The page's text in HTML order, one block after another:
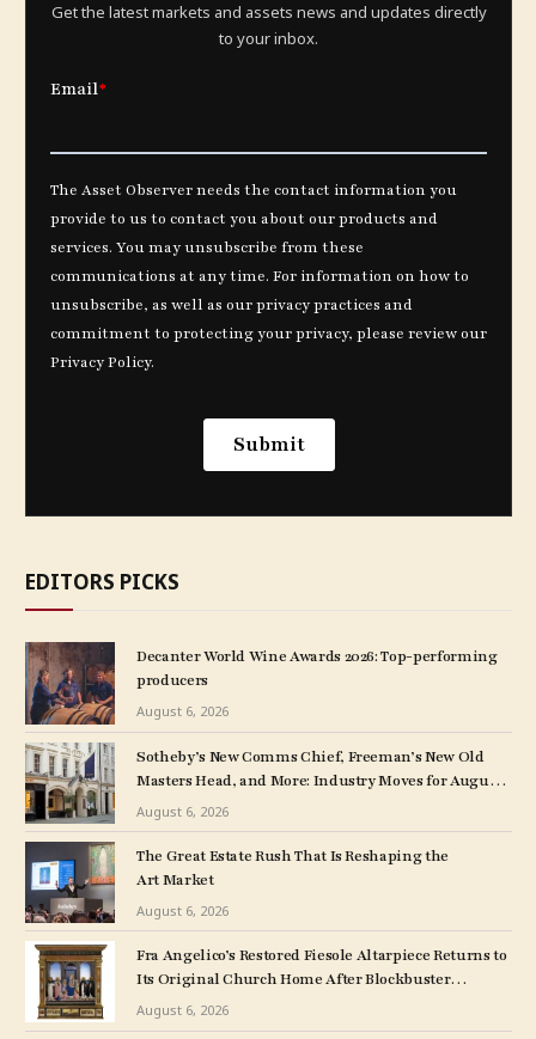
Get the latest markets and assets news and updates directly
to your inbox.
EDITORS PICKS
Decanter World Wine Awards 2026: Top-performing
producers
August 6, 2026
Sotheby’s New Comms Chief, Freeman’s New Old
Masters Head, and More: Industry Moves for August
5, 2026
August 6, 2026
The Great Estate Rush That Is Reshaping the
Art Market
August 6, 2026
Fra Angelico’s Restored Fiesole Altarpiece Returns to
Its Original Church Home After Blockbuster
Museum Show
August 6, 2026